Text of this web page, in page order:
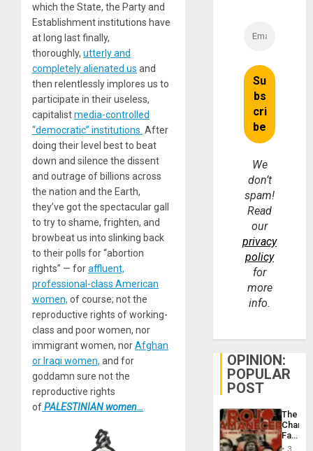
which the State, the Party and
Establishment institutions have
at long last finally,
thoroughly, utterly and
completely alienated us and
then relentlessly implores us to
participate in their useless,
capitalistmedia-controlled
“democratic” institutions. After
doing their level best to beat
down and silence the dissent
and outrage of billions across
the nation and the Earth,
they’ve got the spectacular gall
to try to shame, frighten, and
browbeat us into slinking back
to their polls for “abortion
rights” — foraffluent,
professional-class American
women, of course; not the
reproductive rights of working-
class and poor women, nor
immigrant women, norAfghan
or Iraqi women, and for
goddamn sure not the
reproductive rights
ofPALESTINIAN women…
We
don’t
spam!
Read
our
privacy
policy
for
more
info.
OPINION:
POPULAR
POST
The
Face
of